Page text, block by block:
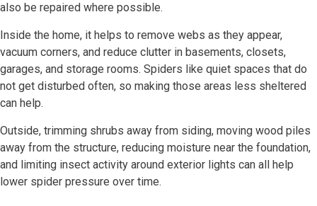
also be repaired where possible.
Inside the home, it helps to remove webs as they appear,
vacuum corners, and reduce clutter in basements, closets,
garages, and storage rooms. Spiders like quiet spaces that do
not get disturbed often, so making those areas less sheltered
can help.
Outside, trimming shrubs away from siding, moving wood piles
away from the structure, reducing moisture near the foundation,
and limiting insect activity around exterior lights can all help
lower spider pressure over time.